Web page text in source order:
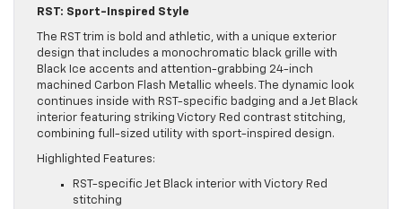
RST: Sport-Inspired Style
The RST trim is bold and athletic, with a unique exterior
design that includes a monochromatic black grille with
Black Ice accents and attention-grabbing 24-inch
machined Carbon Flash Metallic wheels. The dynamic look
continues inside with RST-specific badging and a Jet Black
interior featuring striking Victory Red contrast stitching,
combining full-sized utility with sport-inspired design.
Highlighted Features:
RST-specific Jet Black interior with Victory Red
stitching